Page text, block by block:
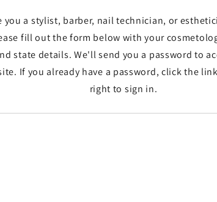
you a stylist, barber, nail technician, or
fill out the form below with your
state details. We'll send you a password to
If you already have a password, click the
right to sign in.